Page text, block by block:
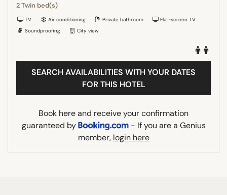
2 Twin bed(s)
TV Air conditioning Private bathroom
Flat-screen TV
Soundproofing
City view
SEARCH AVAILABILITIES WITH YOUR DATES
FOR THIS HOTEL
Book here and receive your confirmation
guaranteed by
- If you are a Genius
member, login here